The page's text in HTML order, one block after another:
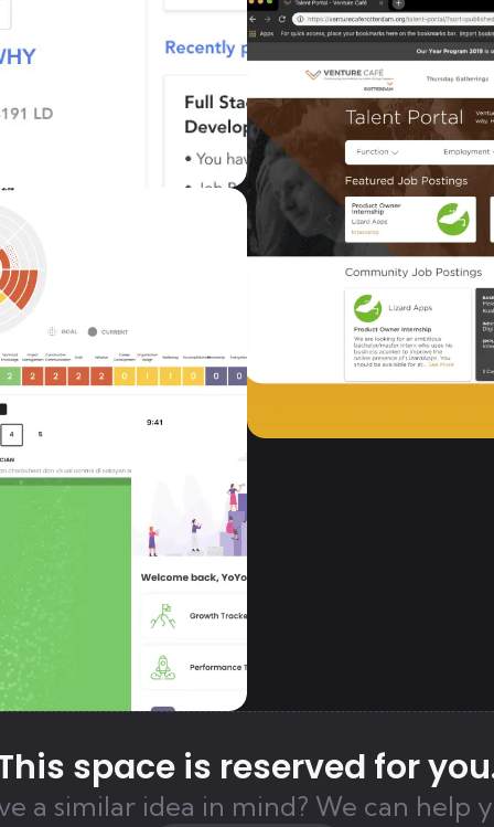
GrowTribe
GrowTribe provides
space is reserved for
a similar idea in mind? We can help